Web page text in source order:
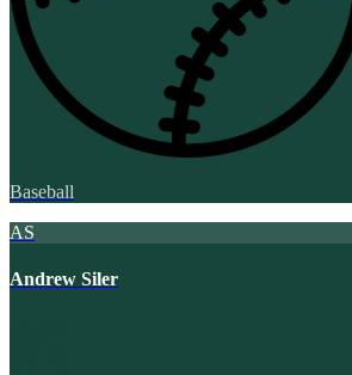
Baseball
AS
Andrew Siler